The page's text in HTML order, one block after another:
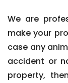
We are
make your
case any
accident or
property,